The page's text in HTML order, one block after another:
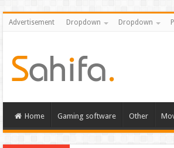
Advertisement Dropdown Dropdown
Home Gaming software Other